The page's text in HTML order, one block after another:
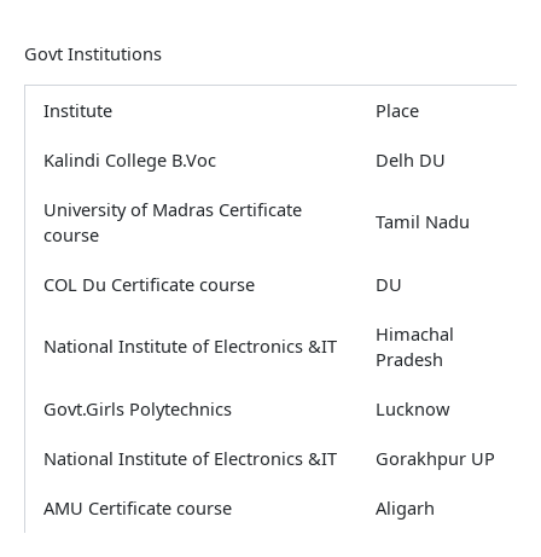
Govt Institutions
Institute Place
Kalindi College B.Voc Delh DU
University of Madras Certificate
course
Tamil Nadu
COL Du Certificate course DU
National Institute of Electronics &IT
Himachal
Pradesh
Govt.Girls Polytechnics Lucknow
National Institute of Electronics &IT Gorakhpur UP
AMU Certificate course Aligarh